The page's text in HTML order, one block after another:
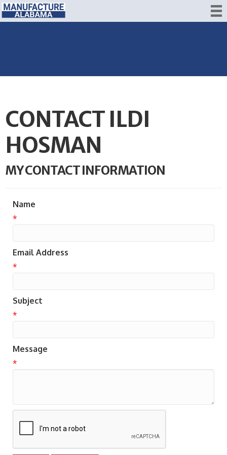
CONTACT ILDI
HOSMAN
MY CONTACT INFORMATION
Name
*
Email Address
*
Subject
*
Message
*